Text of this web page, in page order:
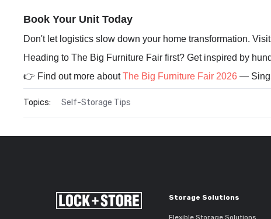
Book Your Unit Today
Don't let logistics slow down your home transformation. Visit
Heading to The Big Furniture Fair first? Get inspired by
👉 Find out more aboutThe Big Furniture Fair 2026 —
Topics: Self-Storage Tips
Storage Solutions
Flexible Storage Solutions